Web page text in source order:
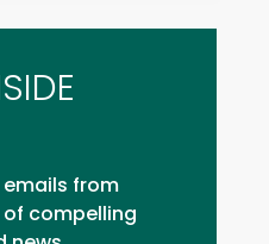
from
of compelling